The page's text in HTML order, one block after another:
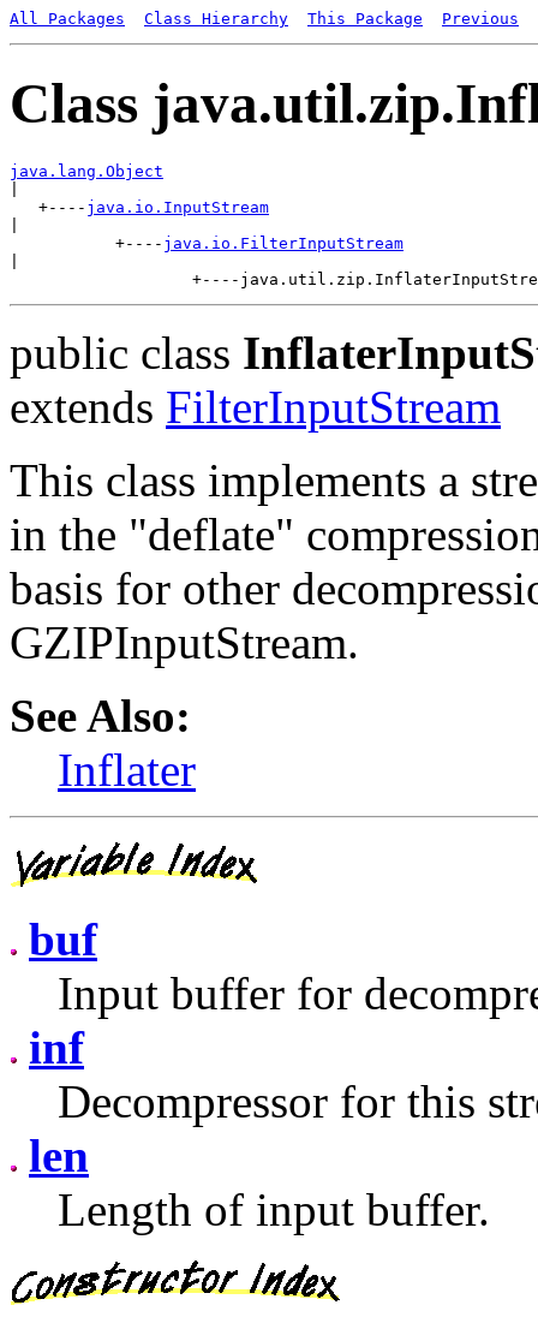
All Packages Class Hierarchy This Package Previous
Class
java.lang.Object
   +----
java.io.InputStream
           +----
java.io.FilterInputStream
public class
extends FilterInputStream
This class implements a
in the "deflate"
basis for other
GZIPInputStream.
See Also:
Inflater
buf
Input buffer for
inf
Decompressor for this
len
Length of input buffer.